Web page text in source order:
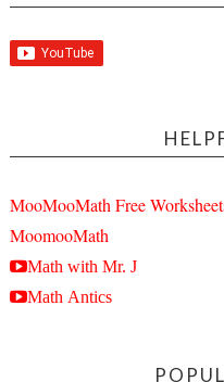
MooMooMath Free
MoomooMath
Math with Mr. J
Math Antics